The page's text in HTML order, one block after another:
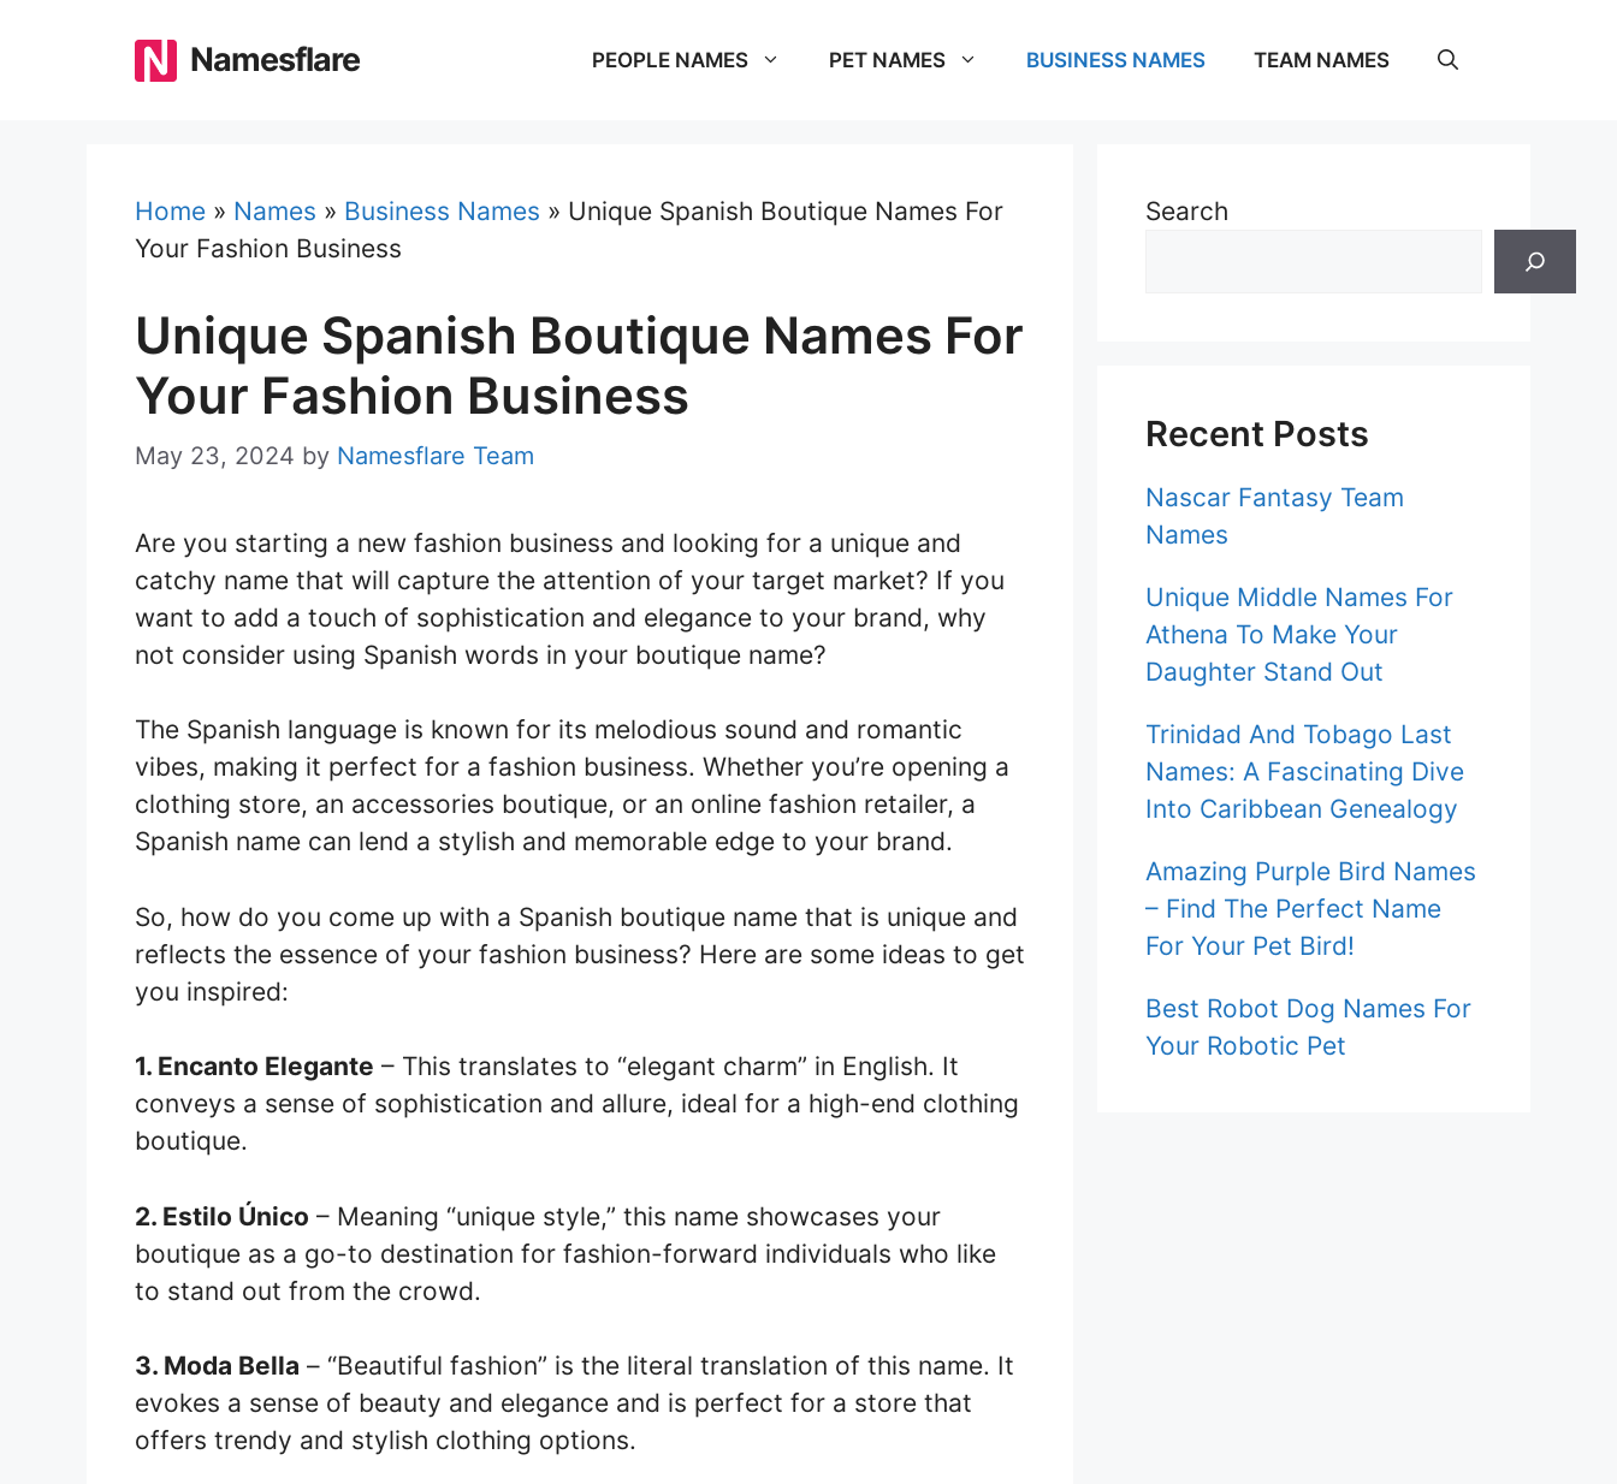
Namesflare PEOPLE NAMES PET NAMES BUSINESS NAMES TEAM NAMES
Home » Names » Business Names » Unique Spanish Boutique Names For
Your Fashion Business
Unique Spanish Boutique Names For
Your Fashion Business
May 23, 2024 by Namesflare Team
Are you starting a new fashion business and looking for a unique and
catchy name that will capture the attention of your target market? If you
want to add a touch of sophistication and elegance to your brand, why
not consider using Spanish words in your boutique name?
The Spanish language is known for its melodious sound and romantic
vibes, making it perfect for a fashion business. Whether you’re opening a
clothing store, an accessories boutique, or an online fashion retailer, a
Spanish name can lend a stylish and memorable edge to your brand.
So, how do you come up with a Spanish boutique name that is unique and
reflects the essence of your fashion business? Here are some ideas to get
you inspired:
1. Encanto Elegante – This translates to “elegant charm” in English. It
conveys a sense of sophistication and allure, ideal for a high-end clothing
boutique.
2. Estilo Único – Meaning “unique style,” this name showcases your
boutique as a go-to destination for fashion-forward individuals who like
to stand out from the crowd.
3. Moda Bella – “Beautiful fashion” is the literal translation of this name. It
evokes a sense of beauty and elegance and is perfect for a store that
offers trendy and stylish clothing options.
Search
Recent Posts
Nascar Fantasy Team
Names
Unique Middle Names For
Athena To Make Your
Daughter Stand Out
Trinidad And Tobago Last
Names: A Fascinating Dive
Into Caribbean Genealogy
Amazing Purple Bird Names
– Find The Perfect Name
For Your Pet Bird!
Best Robot Dog Names For
Your Robotic Pet